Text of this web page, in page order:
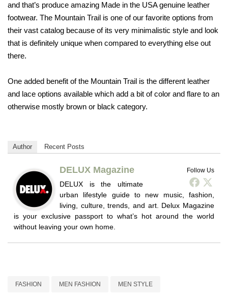
and that’s produce amazing Made in the USA genuine leather
footwear. The Mountain Trail is one of our favorite options from
their vast catalog because of its very minimalistic style and look
that is definitely unique when compared to everything else out
there.
One added benefit of the Mountain Trail is the different leather
and lace options available which add a bit of color and flare to an
otherwise mostly brown or black category.
Author Recent Posts
Follow Us
DELUX Magazine
DELUX is the ultimate
urban lifestyle guide to new music, fashion,
living, culture, trends, and art. Delux Magazine
is your exclusive passport to what’s hot around the world
without leaving your own home.
FASHION MEN FASHION MEN STYLE